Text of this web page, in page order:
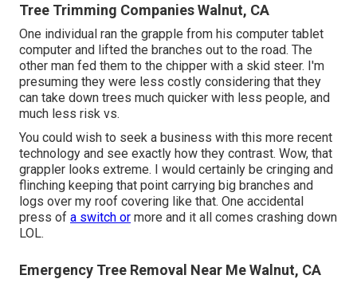
Tree Trimming Companies Walnut, CA
One individual ran the grapple from his computer tablet
computer and lifted the branches out to the road. The
other man fed them to the chipper with a skid steer. I'm
presuming they were less costly considering that they
can take down trees much quicker with less people, and
much less risk vs.
You could wish to seek a business with this more recent
technology and see exactly how they contrast. Wow, that
grappler looks extreme. I would certainly be cringing and
flinching keeping that point carrying big branches and
logs over my roof covering like that. One accidental
press of a switch or more and it all comes crashing down
LOL.
Emergency Tree Removal Near Me Walnut, CA